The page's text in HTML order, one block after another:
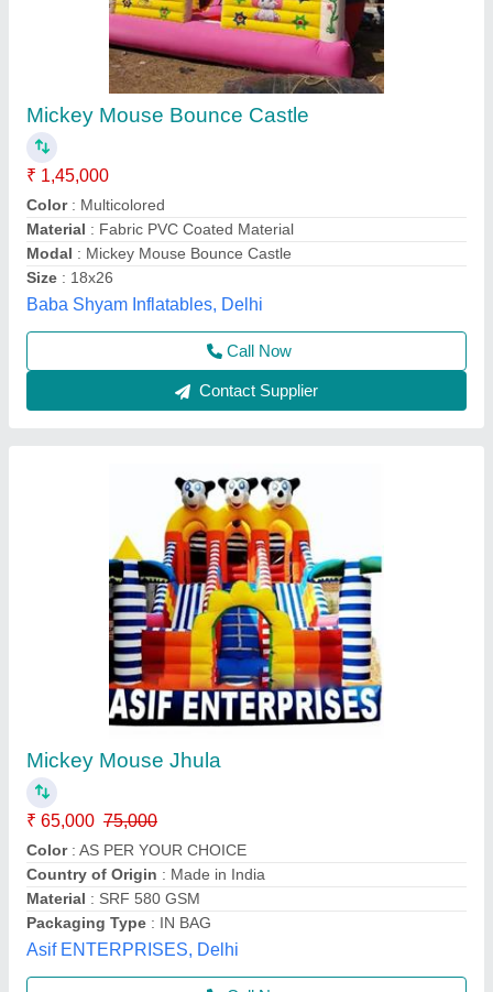
Mickey Mouse Jhula
₹ 65,000
Color: AS PER YOUR CHOICE
Country of Origin: Made in India
Material : SRF 580 GSM
Packaging Type: IN BAG
Asif ENTERPRISES, Delhi
Call Now
Contact Supplier
₹ 98,100
Capacity: 4 Year
Color: 12x18 feet
Material : pvc
Modal: 12x18 feet
Ganesh Sky Balloon, New Delhi, Delhi
Call Now